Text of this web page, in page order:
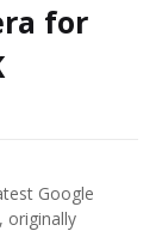
for
Google
originally